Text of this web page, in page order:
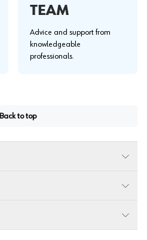
TEAM
Advice and support from
knowledgeable
professionals.
Back to top